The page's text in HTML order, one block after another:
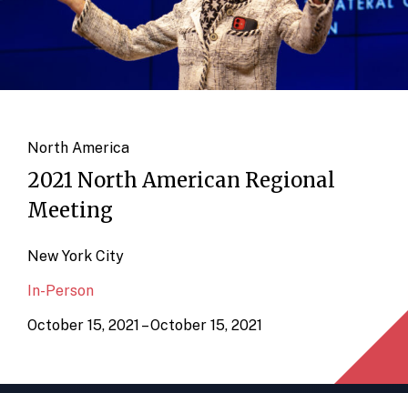
North America
2021 North American Regional
Meeting
New York City
In-Person
October 15, 2021 – October 15, 2021